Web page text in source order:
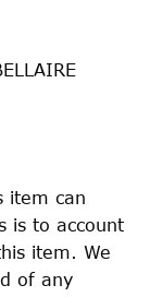
item can
is to account
item. We
of any